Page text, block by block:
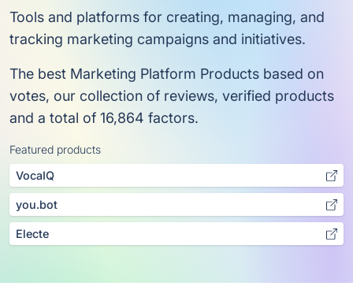
Tools and platforms for creating, managing, and
tracking marketing campaigns and initiatives.
The best Marketing Platform Products based on
votes, our collection of reviews, verified products
and a total of 16,864 factors.
Featured products
VocaIQ
you.bot
Electe